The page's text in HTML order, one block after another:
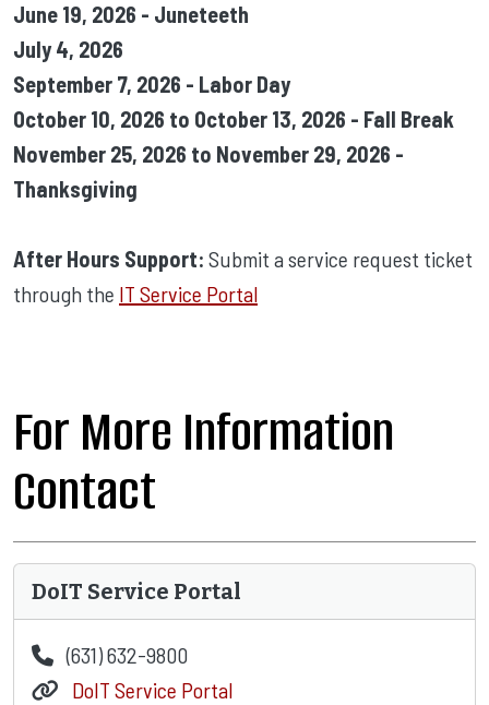
June 19, 2026 - Juneteeth
July 4, 2026
September 7, 2026 - Labor Day
October 10, 2026 to October 13, 2026 - Fall Break
November 25, 2026 to November 29, 2026 -
Thanksgiving
After Hours Support: Submit a service request ticket
through the IT Service Portal
For More Information
Contact
DoIT Service Portal
(631) 632-9800
DoIT Service Portal